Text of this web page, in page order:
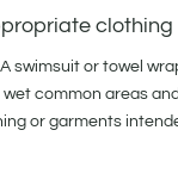
clothing
swimsuit or towel
common areas
or garments